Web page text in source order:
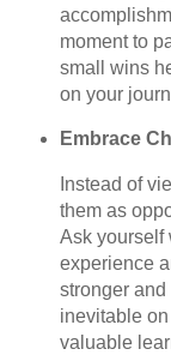
moment to
small wins
on your
Embrace
Instead of
them as
Ask yourself
experience
stronger
inevitable
valuable